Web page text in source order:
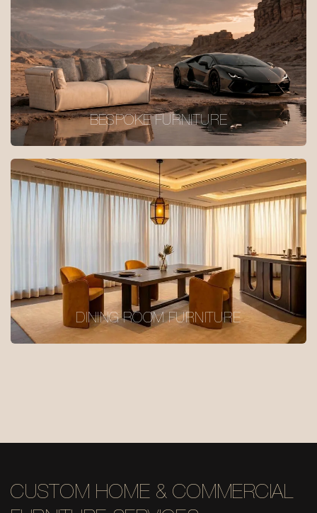
BESPOKE FURNITURE
DINING ROOM FURNITURE
CUSTOM HOME & COMMERCIAL